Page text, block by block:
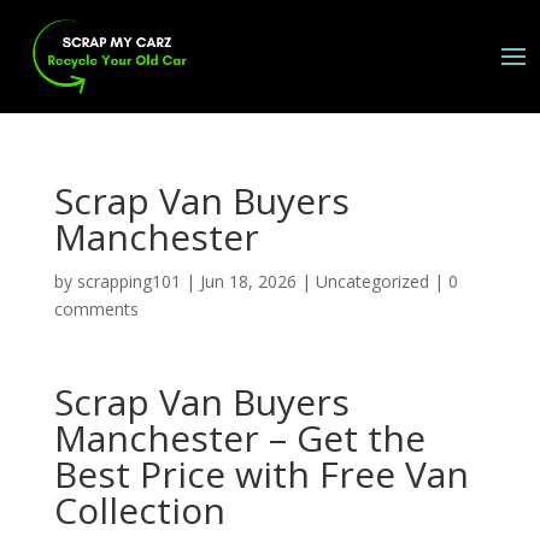
Scrap Van Buyers
Manchester
by scrapping101 | Jun 18, 2026 | Uncategorized | 0
comments
Scrap Van Buyers
Manchester – Get the
Best Price with Free Van
Collection